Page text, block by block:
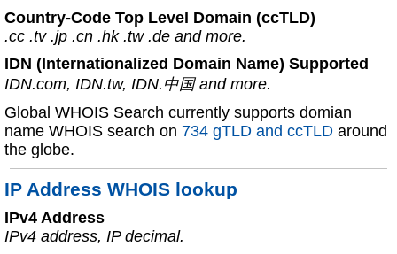
Country-Code Top Level Domain (ccTLD)
.cc .tv .jp .cn .hk .tw .de and more.
IDN (Internationalized Domain Name) Supported
IDN.com, IDN.tw, IDN.中国 and more.
Global WHOIS Search currently supports domian
name WHOIS search on 734 gTLD and ccTLD around
the globe.
IP Address WHOIS lookup
IPv4 Address
IPv4 address, IP decimal.